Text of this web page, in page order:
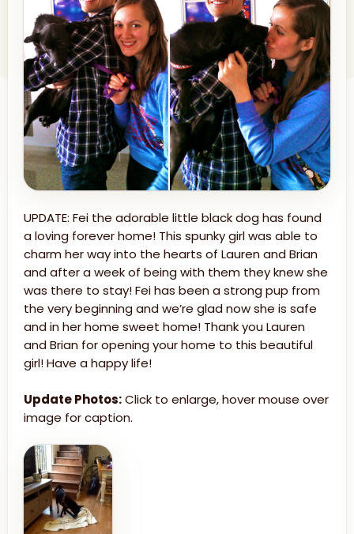
UPDATE: Fei the adorable little black dog has found
a loving forever home! This spunky girl was able to
charm her way into the hearts of Lauren and Brian
and after a week of being with them they knew she
was there to stay! Fei has been a strong pup from
the very beginning and we’re glad now she is safe
and in her home sweet home! Thank you Lauren
and Brian for opening your home to this beautiful
girl! Have a happy life!
Update Photos:Click to enlarge, hover mouse over
image for caption.